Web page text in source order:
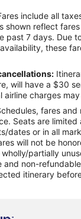
Atitlán
Arts Center
Pedro La Laguna
in San Pedro
include all
shown reflect
past 7 days. Due
these
will have a $30
airline charges
fares
Seats are limited
dates or in all
will not be
partially
and non-
itinerary